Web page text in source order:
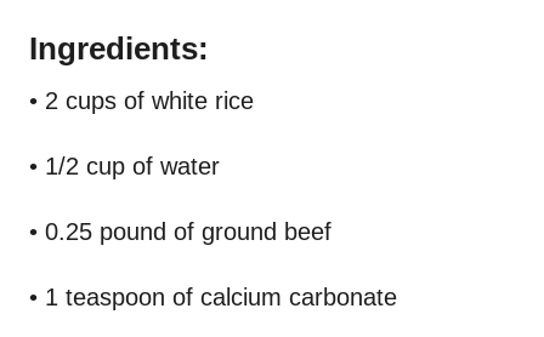
Ingredients:
• 2 cups of white rice
• 1/2 cup of water
• 0.25 pound of ground beef
• 1 teaspoon of calcium carbonate